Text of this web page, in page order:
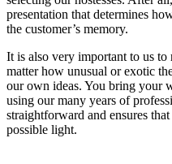
presentation that determines
the customer’s memory.
It is also very important to us
matter how unusual or exotic
our own ideas. You bring your
using our many years of
straightforward and ensures
possible light.